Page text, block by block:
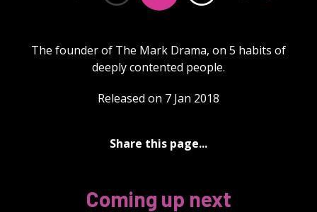
The founder of The Mark Drama, on 5 habits of
deeply contented people.
Released on 7 Jan 2018
Share this page...
Coming up next